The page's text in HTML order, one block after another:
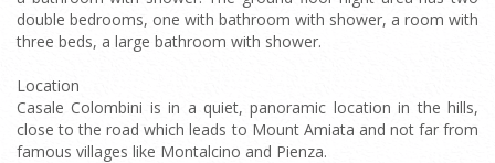
double bedrooms, one with bathroom with shower, a room with
three beds, a large bathroom with shower.
Location
Casale Colombini is in a quiet, panoramic location in the hills,
close to the road which leads to Mount Amiata and not far from
famous villages like Montalcino and Pienza.